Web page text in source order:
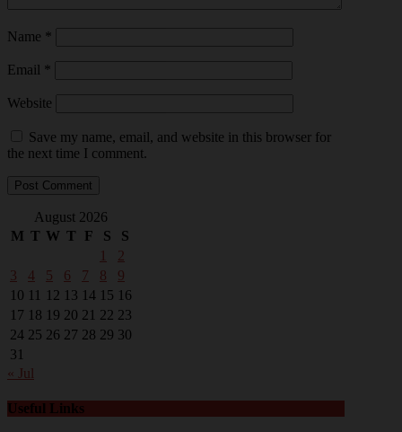
Name *
Email *
Website
Save my name, email, and website in this browser for
the next time I comment.
August 2026
M T W T F S
S
1
2
3
4 5 6 7 8
9
10 11 12 13 14 15 16
17 18 19 20 21 22 23
24 25 26 27 28 29 30
31
« Jul
Useful Links